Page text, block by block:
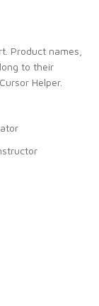
Product names,
to their
Helper.